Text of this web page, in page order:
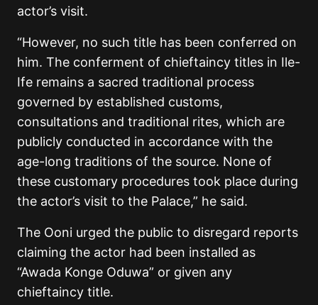
actor’s visit.
“However, no such title has been conferred on
him. The conferment of chieftaincy titles in Ile-
Ife remains a sacred traditional process
governed by established customs,
consultations and traditional rites, which are
publicly conducted in accordance with the
age-long traditions of the source. None of
these customary procedures took place during
the actor’s visit to the Palace,” he said.
The Ooni urged the public to disregard reports
claiming the actor had been installed as
“Awada Konge Oduwa” or given any
chieftaincy title.